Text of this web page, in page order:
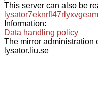
This server can also be
Information:
Data handling policy
The mirror administration
lysator.liu.se